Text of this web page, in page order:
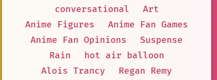
conversational
Art
Anime Figures
Anime Fan Games
Anime Fan Opinions
Suspense
Rain
hot air balloon
Alois Trancy
Regan Remy